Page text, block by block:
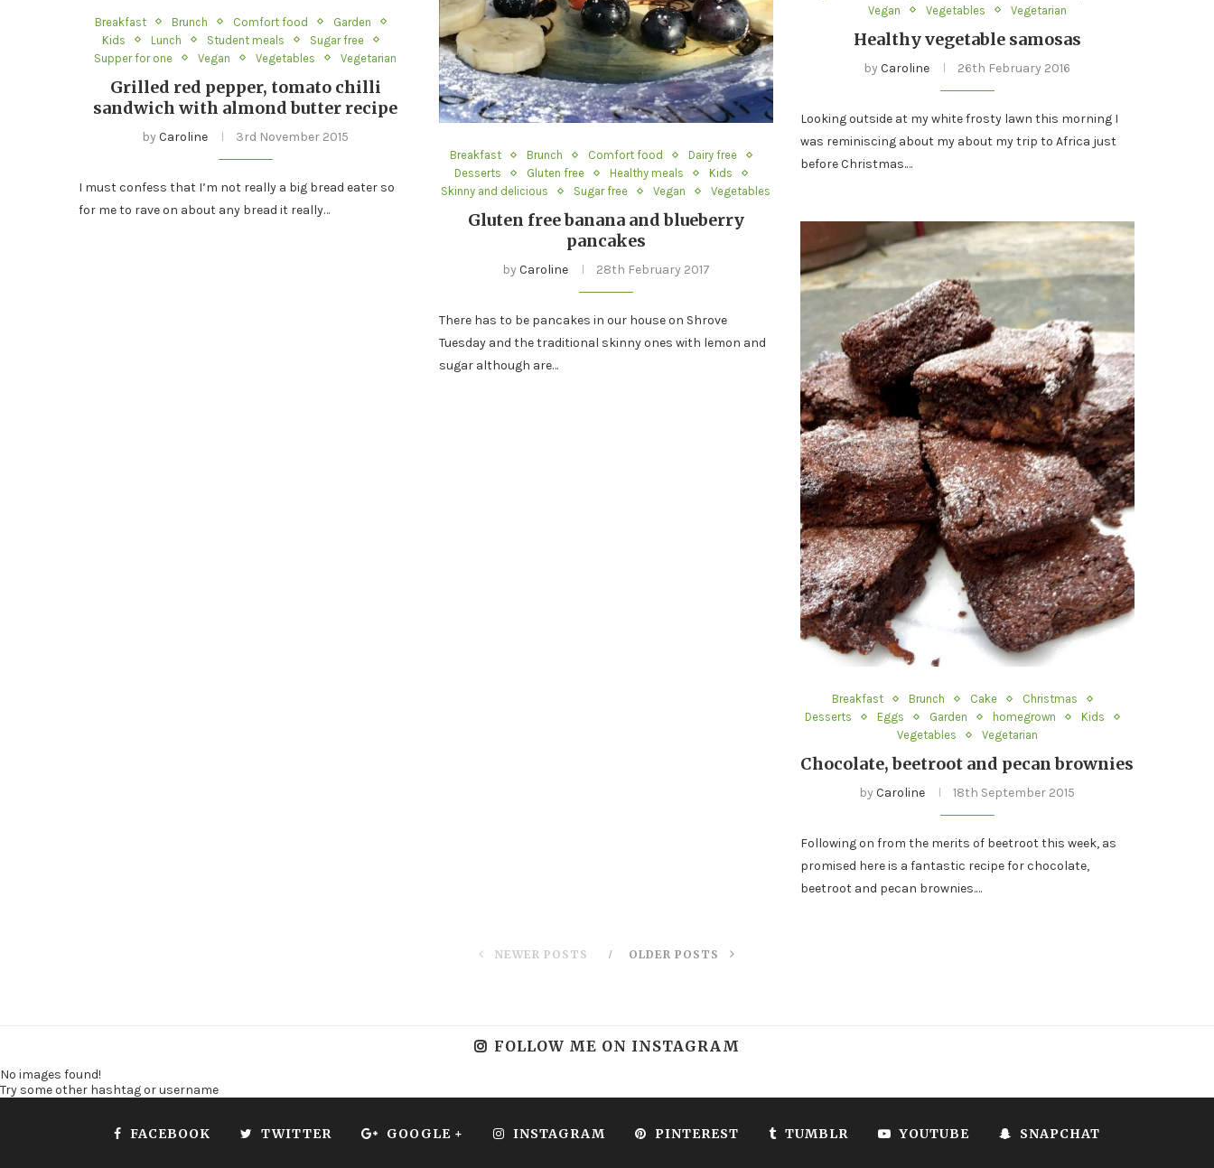
Breakfast Brunch Comfort food
Dairy free
Desserts
Gluten free Healthy meals
Kids
Skinny and delicious
Sugar free Vegan Vegetables
Gluten free banana and blueberry
pancakes
by Caroline 28th February 2017
There has to be pancakes in our house on Shrove
Tuesday and the traditional skinny ones with lemon and
sugar although are…
Vegan
Vegetables Vegetarian
Healthy vegetable samosas
byCaroline 26th February 2016
Looking outside at my white frosty lawn this morning I
was reminiscing about my about my trip to Africa just
before Christmas.…
Breakfast Brunch Comfort food
Garden
Kids
Lunch Student meals
Sugar free
Supper for one
Vegan Vegetables Vegetarian
Grilled red pepper, tomato chilli
sandwich with almond butter recipe
byCaroline 3rd November 2015
I must confess that I’m not really a big bread eater so
for me to rave on about any bread it really…
Breakfast Brunch Cake
Christmas
Desserts
Eggs Garden homegrown
Kids
Vegetables
Vegetarian
Chocolate, beetroot and pecan brownies
byCaroline 18th September 2015
Following on from the merits of beetroot this week, as
promised here is a fantastic recipe for chocolate,
beetroot and pecan brownies.…
NEWER POSTS OLDER POSTS
FOLLOW ME ON INSTAGRAM
No images found!
Try some other hashtag or username
FACEBOOK TWITTER GOOGLE + INSTAGRAM PINTEREST TUMBLR YOUTUBE SNAPCHAT